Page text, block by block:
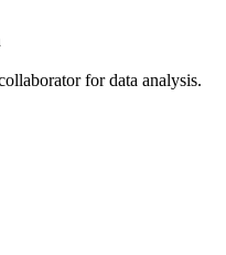
for data analysis.